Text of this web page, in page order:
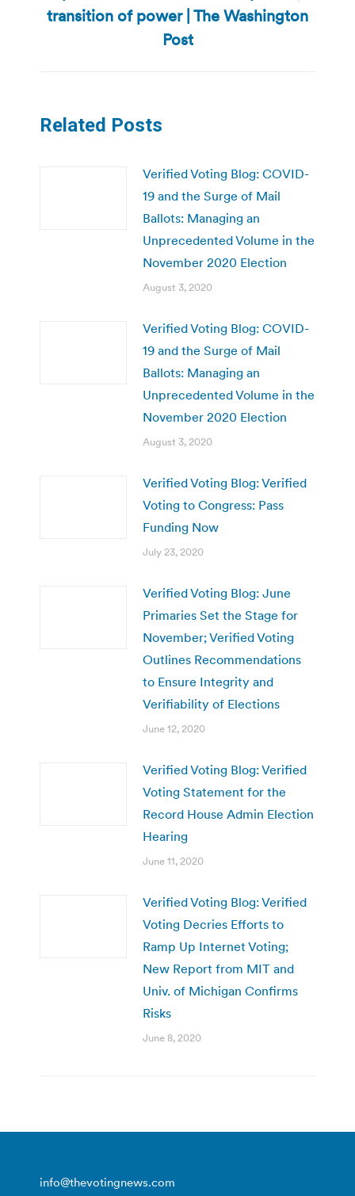
post:
transition of power | The Washington
Post
Related Posts
Verified Voting Blog: COVID-
19 and the Surge of Mail
Ballots: Managing an
Unprecedented Volume in the
November 2020 Election
August 3, 2020
Verified Voting Blog: COVID-
19 and the Surge of Mail
Ballots: Managing an
Unprecedented Volume in the
November 2020 Election
August 3, 2020
Verified Voting Blog: Verified
Voting to Congress: Pass
Funding Now
July 23, 2020
Verified Voting Blog: June
Primaries Set the Stage for
November; Verified Voting
Outlines Recommendations
to Ensure Integrity and
Verifiability of Elections
June 12, 2020
Verified Voting Blog: Verified
Voting Statement for the
Record House Admin Election
Hearing
June 11, 2020
Verified Voting Blog: Verified
Voting Decries Efforts to
Ramp Up Internet Voting;
New Report from MIT and
Univ. of Michigan Confirms
Risks
June 8, 2020
info@thevotingnews.com